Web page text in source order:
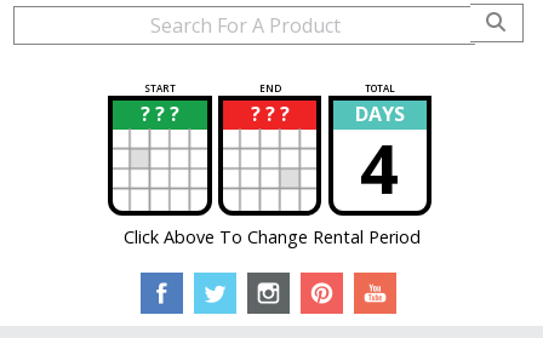
START END TOTAL
? ? ?
? ? ? ?
? DAYS
4
Click Above To Change Rental Period